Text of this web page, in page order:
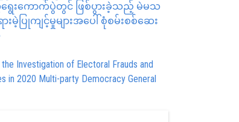
းကောက်ပွဲတွင် ဖြစ်ပွားခဲ့သည့် မဲမသ
းမဲ့ပြုကျင့်မှုများအပေါ် စုံစမ်းစစ်ဆေး
the Investigation of Electoral Frauds and
in 2020 Multi-party Democracy General